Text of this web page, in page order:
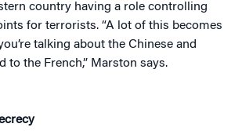
country having a role controlling
for terrorists. “A lot of this becomes
talking about the Chinese and
to the French,” Marston says.